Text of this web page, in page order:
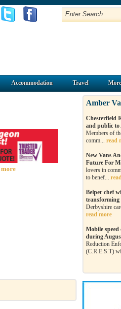
Accommodation Travel More
more
Amber
Chesterfield
and public to
Members of
comm... read
New Vans
Future For
lovers in
to benef...
Belper chef
Derbyshire
read more
Mobile
during
Reduction
(C.R.E.S.T)